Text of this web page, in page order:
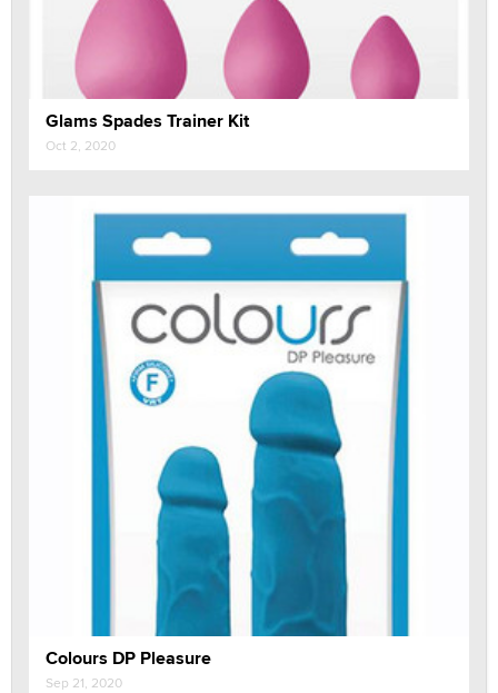
Glams Spades Trainer Kit
Oct 2, 2020
Colours DP Pleasure
Sep 21, 2020